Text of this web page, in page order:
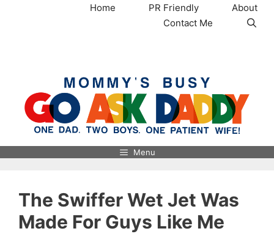
Home PR Friendly
About
Contact Me
Menu
The Swiffer Wet Jet Was
Made For Guys Like Me